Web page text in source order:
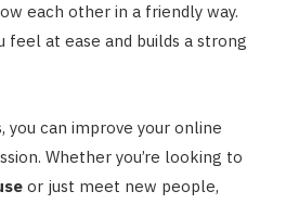
each other in a friendly way.
feel at ease and builds a strong
can improve your online
Whether you’re looking to
or just meet new people,